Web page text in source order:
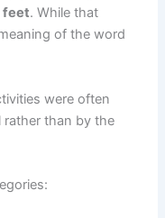
feet. While that
of the word
were often
rather than by the